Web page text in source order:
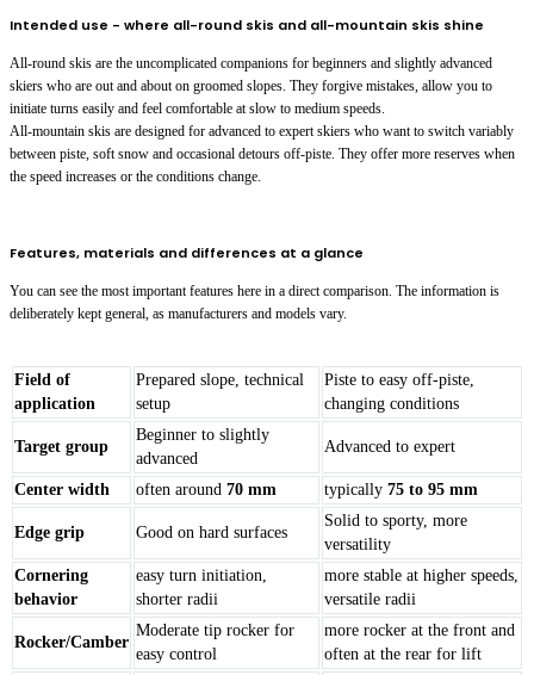
Intended use - where all-round skis and all-mountain skis shine
All-round skis are the uncomplicated companions for beginners and slightly advanced
skiers who are out and about on groomed slopes. They forgive mistakes, allow you to
initiate turns easily and feel comfortable at slow to medium speeds.
All-mountain skis are designed for advanced to expert skiers who want to switch variably
between piste, soft snow and occasional detours off-piste. They offer more reserves when
the speed increases or the conditions change.
Features, materials and differences at a glance
You can see the most important features here in a direct comparison. The information is
deliberately kept general, as manufacturers and models vary.
Field of
application
Prepared slope, technical
setup
Piste to easy off-piste,
changing conditions
Target group
Beginner to slightly
advanced
Advanced to expert
Center width often around 70 mm typically 75 to 95 mm
Edge grip Good on hard surfaces
Solid to sporty, more
versatility
Cornering
behavior
easy turn initiation,
shorter radii
more stable at higher speeds,
versatile radii
Rocker/Camber
Moderate tip rocker for
easy control
more rocker at the front and
often at the rear for lift